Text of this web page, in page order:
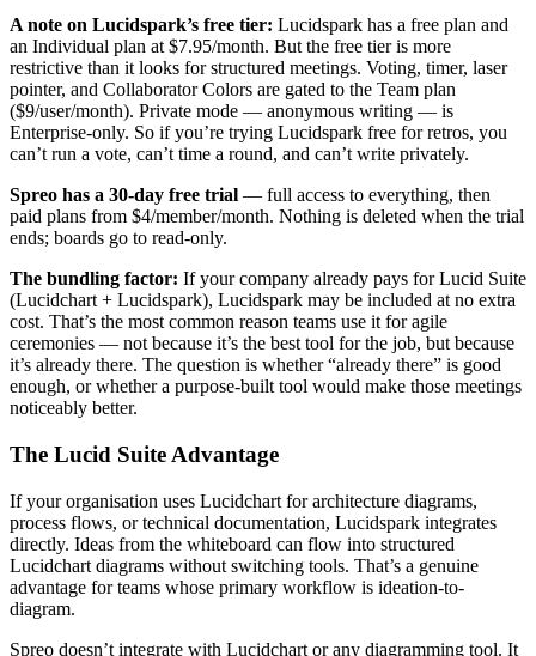
A note on Lucidspark’s free tier: Lucidspark has a free plan and
an Individual plan at $7.95/month. But the free tier is more
restrictive than it looks for structured meetings. Voting, timer, laser
pointer, and Collaborator Colors are gated to the Team plan
($9/user/month). Private mode — anonymous writing — is
Enterprise-only. So if you’re trying Lucidspark free for retros, you
can’t run a vote, can’t time a round, and can’t write privately.
Spreo has a 30-day free trial — full access to everything, then
paid plans from $4/member/month. Nothing is deleted when the trial
ends; boards go to read-only.
The bundling factor: If your company already pays for Lucid Suite
(Lucidchart + Lucidspark), Lucidspark may be included at no extra
cost. That’s the most common reason teams use it for agile
ceremonies — not because it’s the best tool for the job, but because
it’s already there. The question is whether “already there” is good
enough, or whether a purpose-built tool would make those meetings
noticeably better.
The Lucid Suite Advantage
If your organisation uses Lucidchart for architecture diagrams,
process flows, or technical documentation, Lucidspark integrates
directly. Ideas from the whiteboard can flow into structured
Lucidchart diagrams without switching tools. That’s a genuine
advantage for teams whose primary workflow is ideation-to-
diagram.
Spreo doesn’t integrate with Lucidchart or any diagramming tool. It